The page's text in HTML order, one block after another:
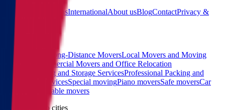
Calculator
LocationsInternationalAbout usBlogContactPrivacy &
Terms
Services
Interstate and Long-Distance MoversLocal Movers and Moving
Company
Commercial Movers and Office Relocation
Services
Moving and Storage ServicesProfessional Packing and
Unpacking ServicesSpecial movingPiano moversSafe moversCar
Shipping
Pool table movers
West coast top cities